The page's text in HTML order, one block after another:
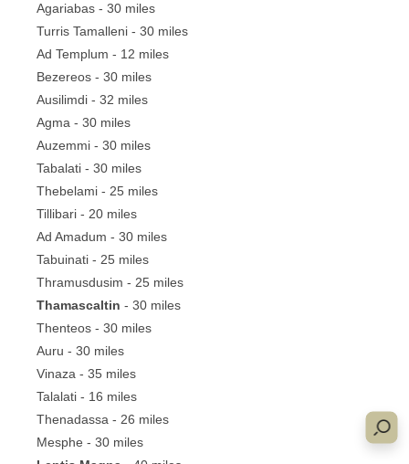
Agariabas - 30 miles
Turris Tamalleni - 30 miles
Ad Templum - 12 miles
Bezereos - 30 miles
Ausilimdi - 32 miles
Agma - 30 miles
Auzemmi - 30 miles
Tabalati - 30 miles
Thebelami - 25 miles
Tillibari - 20 miles
Ad Amadum - 30 miles
Tabuinati - 25 miles
Thramusdusim - 25 miles
Thamascaltin - 30 miles
Thenteos - 30 miles
Auru - 30 miles
Vinaza - 35 miles
Talalati - 16 miles
Thenadassa - 26 miles
Mesphe - 30 miles